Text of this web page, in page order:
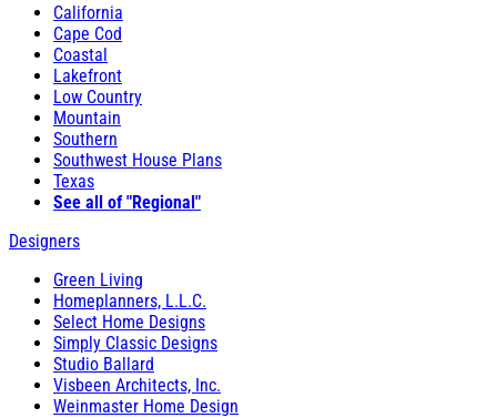
California
Cape Cod
Coastal
Lakefront
Low Country
Mountain
Southern
Southwest House Plans
Texas
See all of "Regional"
Designers
Green Living
Homeplanners, L.L.C.
Select Home Designs
Simply Classic Designs
Studio Ballard
Visbeen Architects, Inc.
Weinmaster Home Design